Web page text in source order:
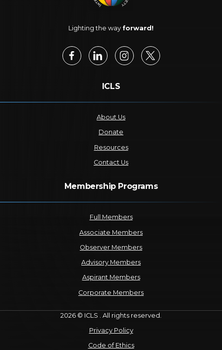
Lighting the way forward!
ICLS
About Us
Donate
Resources
Contact Us
Membership Programs
Full Members
Associate Members
Observer Members
Advisory Members
Aspirant Members
Corporate Members
2026 © ICLS . All rights reserved.
Privacy Policy
Code of Ethics